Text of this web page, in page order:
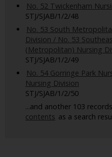
No. 52 Twickenham
STJ/SJAB/1/2/48
No. 53 South
Division / No. 53
(Metropolitan) Nursing
STJ/SJAB/1/2/49
No. 54 Gorringe Park
Nursing Division
STJ/SJAB/1/2/50
...and another 103
contents as a search